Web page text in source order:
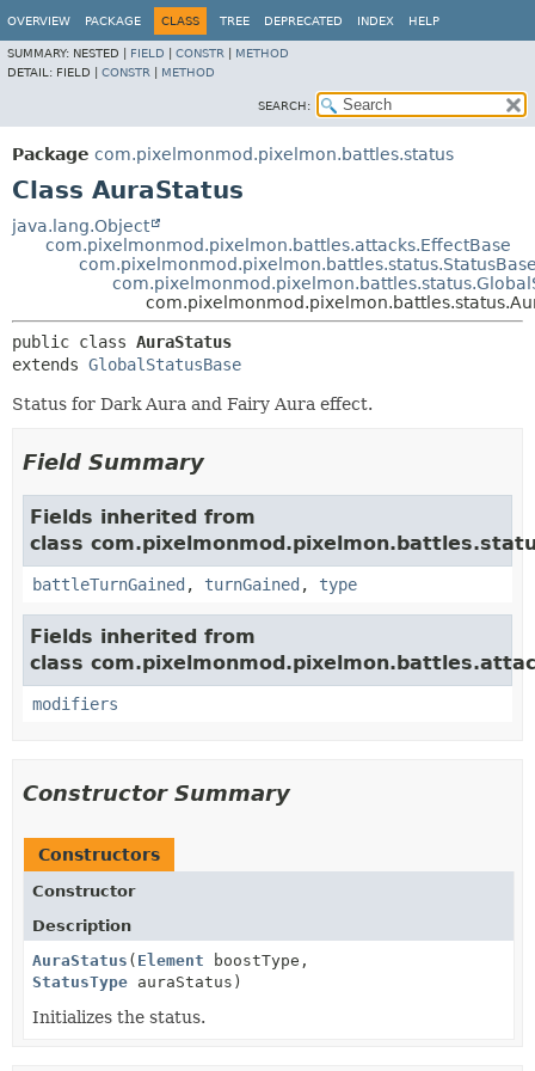
OVERVIEW PACKAGE CLASS TREE DEPRECATED INDEX HELP
SUMMARY: NESTED | FIELD CONSTR
METHOD
DETAIL: FIELD | CONSTR METHOD
SEARCH:
Package com.pixelmonmod.pixelmon.battles.status
Class AuraStatus
java.lang.Object
com.pixelmonmod.pixelmon.battles.attacks.EffectBase
public class AuraStatus
extends GlobalStatusBase
Status for Dark Aura and Fairy Aura effect.
Field Summary
Fields inherited from
class
battleTurnGained , turnGained , type
Fields inherited from
class
modifiers
Constructor Summary
Constructors
Constructor
Description
AuraStatus ( Element boostType,
StatusType auraStatus)
Initializes the status.